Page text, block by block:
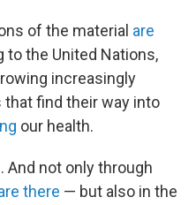
of the material are
to the United Nations,
increasingly
find their way into
our health.
And not only through
there — but also in the